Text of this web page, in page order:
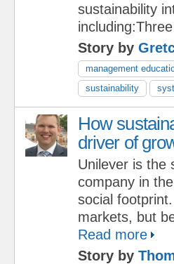
sustainability
Story by
management
sustainability
How
driver of
Unilever is the
company in
social
markets, but
Read more
Story by